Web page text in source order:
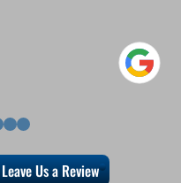
Leave Us a Review